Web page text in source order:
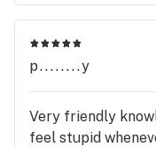
never have when
return visit &
p........y
Very friendly
feel stupid